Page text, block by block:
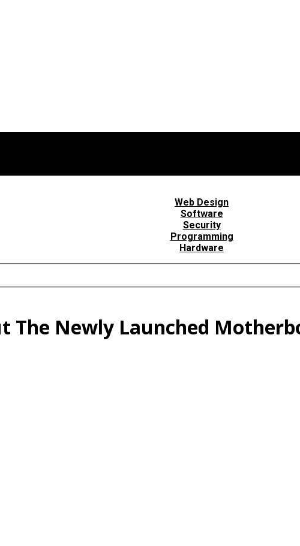
Web Design
Software
Security
Programming
Hardware
The Newly Launched